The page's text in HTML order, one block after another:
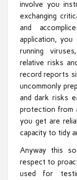
involve you
exchanging
and
application,
running
relative risks
record reports
uncommonly
and dark risks
protection from
you get are
capacity to tidy
Anyway this
respect to
used for